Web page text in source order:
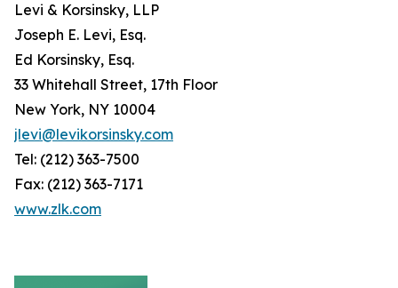
Levi & Korsinsky, LLP
Joseph E. Levi, Esq.
Ed Korsinsky, Esq.
33 Whitehall Street, 17th Floor
New York, NY 10004
jlevi@levikorsinsky.com
Tel: (212) 363-7500
Fax: (212) 363-7171
www.zlk.com